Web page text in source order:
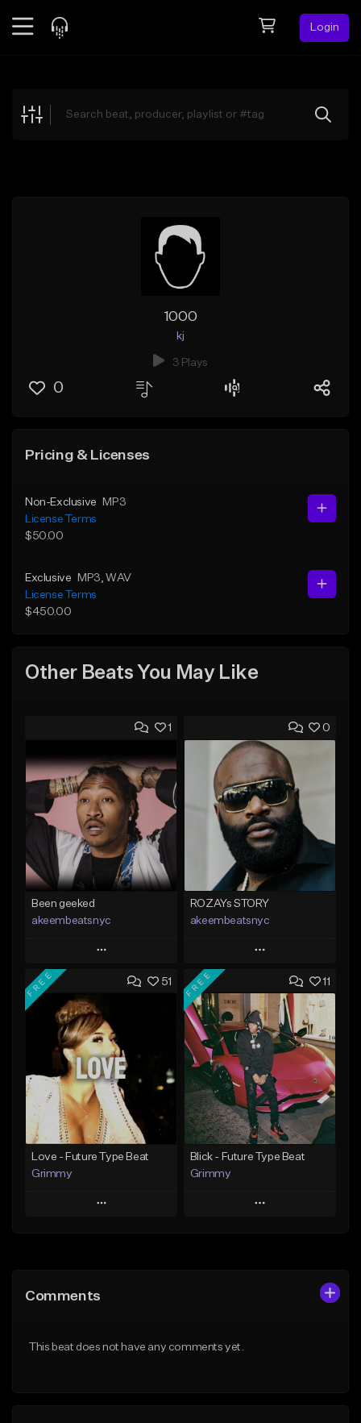
Login
Explore
1000
kj
3 Plays
0
Pricing & Licenses
Non-Exclusive
MP3
License Terms
$50.00
Exclusive MP3 , WAV
License Terms
$450.00
Other Beats You May Like
1
Been geeked
akeembeatsnyc
Play
Add to Queue
Add To Playlist
Like Beat
From $20.00
Find similar
0
ROZAYs STORY
akeembeatsnyc
Play
Add to Queue
Add To Playlist
Like Beat
From $20.00
Find similar
51
FREE
Love - Future Type Beat
Grimmy
Play
Like Beat
11
FREE
Blick - Future Type Beat
Grimmy
Play
Comments
This beat does not have any comments yet.